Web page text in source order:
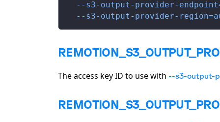
--s3-output-provider-
--s3-output-provider-
The access key ID to use with --s3-output-